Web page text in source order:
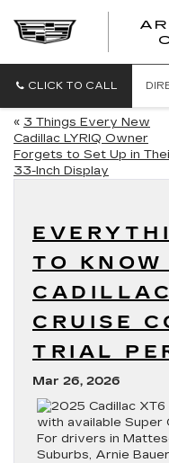
CLICK TO CALL
« 3 Things Every New
Cadillac LYRIQ Owner
Forgets to Set Up in
33-Inch Display
TO KNOW
CRUISE
TRIAL
Mar 26, 2026
For drivers in
Suburbs, Arnie